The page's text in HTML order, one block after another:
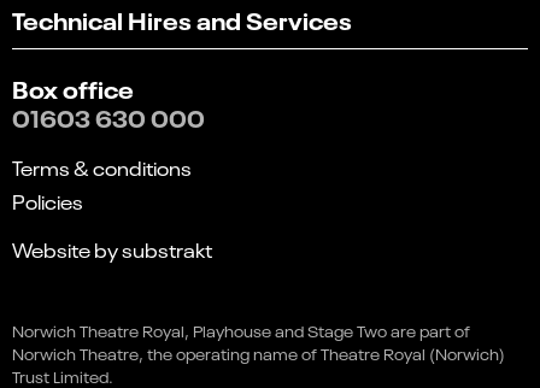
King!
This event is in the past
Technical Hires and Services
Box office
01603 630 000
Terms & conditions
Policies
Website by substrakt
Norwich Theatre Royal, Playhouse and Stage Two are part of
Norwich Theatre, the operating name of Theatre Royal (Norwich)
Trust Limited.
option
from
1
1 2 3 4
5
Not at all
Very easily